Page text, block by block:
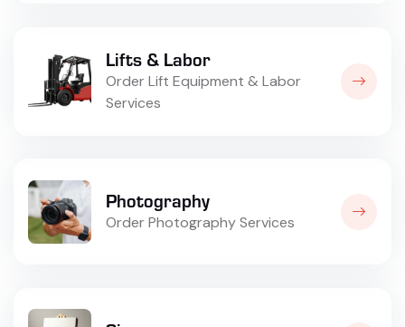
Lifts & Labor
Order Lift Equipment & Labor
Services
Photography
Order Photography Services